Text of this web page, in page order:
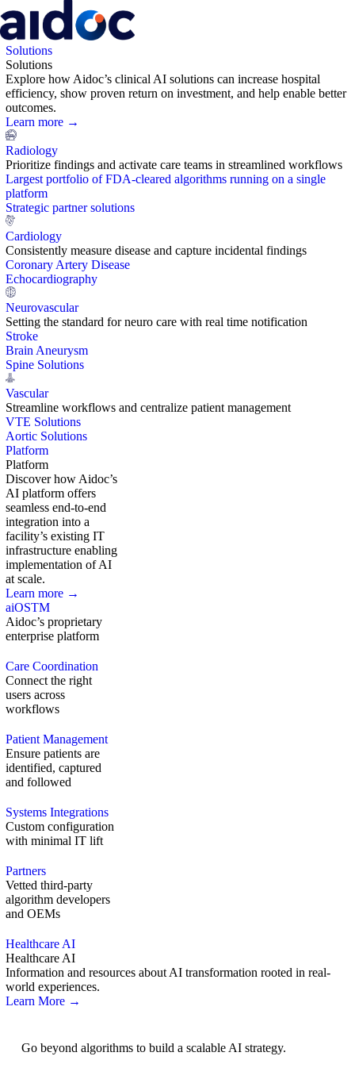
Solutions
Solutions
Explore how Aidoc’s clinical AI solutions can increase hospital
efficiency, show proven return on investment, and help enable better
outcomes.
Learn more →
Radiology
Prioritize findings and activate care teams in streamlined workflows
Largest portfolio of FDA-cleared algorithms running on a single
platform
Strategic partner solutions
Cardiology
Consistently measure disease and capture incidental findings
Coronary Artery Disease
Echocardiography
Neurovascular
Setting the standard for neuro care with real time notification
Stroke
Brain Aneurysm
Spine Solutions
Vascular
Streamline workflows and centralize patient management
VTE Solutions
Aortic Solutions
Platform
Platform
Discover how Aidoc’s
AI platform offers
seamless end-to-end
integration into a
facility’s existing IT
infrastructure enabling
implementation of AI
at scale.
Learn more →
aiOSTM
Aidoc’s proprietary
enterprise platform
Care Coordination
Connect the right
users across
workflows
Patient Management
Ensure patients are
identified, captured
and followed
Systems Integrations
Custom configuration
with minimal IT lift
Partners
Vetted third-party
algorithm developers
and OEMs
Healthcare AI
Healthcare AI
Information and resources about AI transformation rooted in real-
world experiences.
Learn More →
Go beyond algorithms to build a scalable AI strategy.